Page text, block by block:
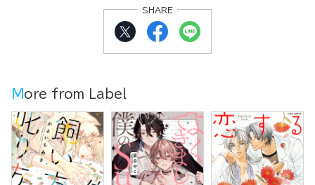
SHARE
More from Label